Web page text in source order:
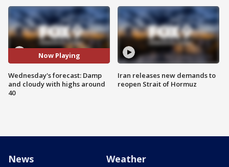
Now Playing
Wednesday's forecast: Damp
and cloudy with highs around
40
Iran releases new demands to
reopen Strait of Hormuz
News Weather